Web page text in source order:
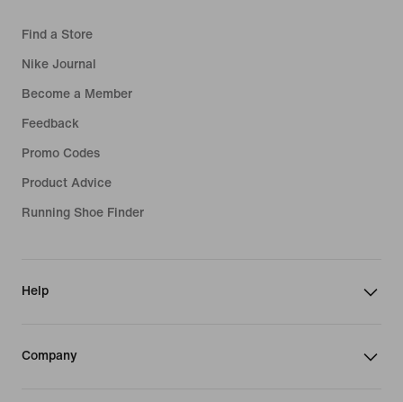
Find a Store
Nike Journal
Become a Member
Feedback
Promo Codes
Product Advice
Running Shoe Finder
Help
Company